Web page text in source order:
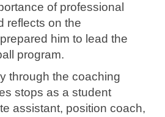
of professional
reflects on the
him to lead the
program.
through the coaching
stops as a student
assistant, position coach,